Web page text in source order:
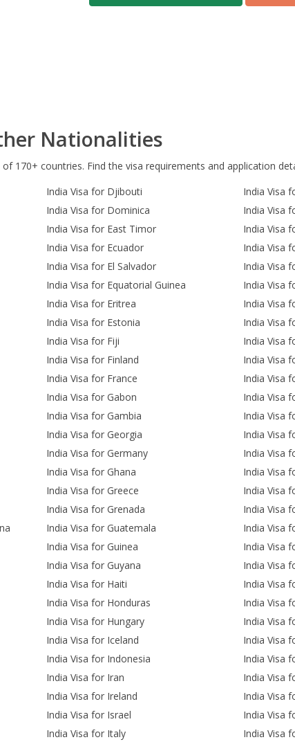
Nationalities
170+ countries. Find the visa requirements and application
India Visa for Djibouti
India Visa for Dominica
India Visa for East Timor
India Visa for Ecuador
India Visa for El Salvador
India Visa for Equatorial Guinea
India Visa for Eritrea
India Visa for Estonia
India Visa for Fiji
India Visa for Finland
India Visa for France
India Visa for Gabon
India Visa for Gambia
India Visa for Georgia
India Visa for Germany
India Visa for Ghana
India Visa for Greece
India Visa for Grenada
India Visa for Guatemala
India Visa for Guinea
India Visa for Guyana
India Visa for Haiti
India Visa for Honduras
India Visa for Hungary
India Visa for Iceland
India Visa for Indonesia
India Visa for Iran
India Visa for Ireland
India Visa for Israel
India Visa for Italy
India Visa
India Visa
India Visa
India Visa
India Visa
India Visa
India Visa
India Visa
India Visa
India Visa
India Visa
India Visa
India Visa
India Visa
India Visa
India Visa
India Visa
India Visa
India Visa
India Visa
India Visa
India Visa
India Visa
India Visa
India Visa
India Visa
India Visa
India Visa
India Visa
India Visa